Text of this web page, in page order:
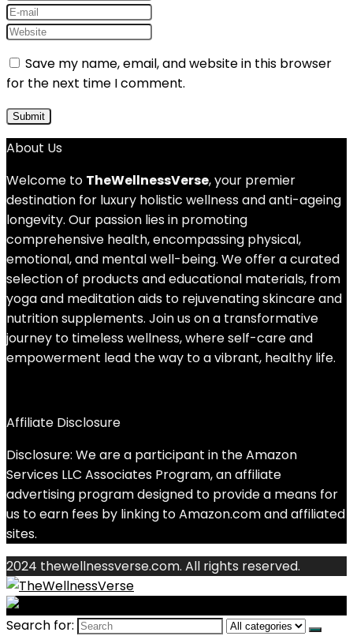
Save my name, email, and website in this browser
for the next time I comment.
About Us
Welcome to TheWellnessVerse, your premier
destination for luxury holistic wellness and anti-ageing
longevity. Our passion lies in promoting
comprehensive health, encompassing physical,
emotional, and mental well-being. We offer a curated
selection of products and educational materials, from
yoga and meditation aids to rejuvenating skincare and
nutrition supplements. Join us on a transformative
journey to timeless wellness, where self-care and
empowerment lead the way to a vibrant, healthy life.
Affiliate Disclosure
Disclosure: We are a participant in the Amazon
Services LLC Associates Program, an affiliate
advertising program designed to provide a means for
us to earn fees by linking to Amazon.com and affiliated
sites.
2024 thewellnessverse.com. All rights reserved.
Search for: